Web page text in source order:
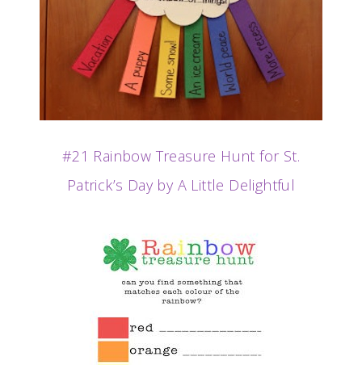
#21 Rainbow Treasure Hunt for St.
Patrick’s Day by A Little Delightful